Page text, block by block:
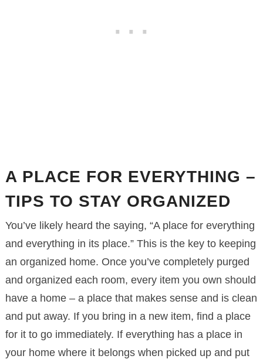
A PLACE FOR EVERYTHING –
TIPS TO STAY ORGANIZED
You’ve likely heard the saying, “A place for everything
and everything in its place.” This is the key to keeping
an organized home. Once you’ve completely purged
and organized each room, every item you own should
have a home – a place that makes sense and is clean
and put away. If you bring in a new item, find a place
for it to go immediately. If everything has a place in
your home where it belongs when picked up and put